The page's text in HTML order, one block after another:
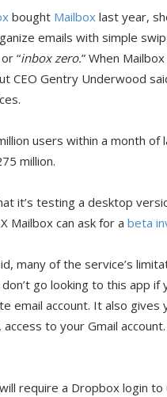
bought Mailbox last year,
emails with simple
“inbox zero.” When
CEO Gentry Underwood
users within a month of
million.
it’s testing a desktop
Mailbox can ask for a beta
many of the service’s
don’t go looking to this app if
email account. It also gives
to your Gmail
require a Dropbox login